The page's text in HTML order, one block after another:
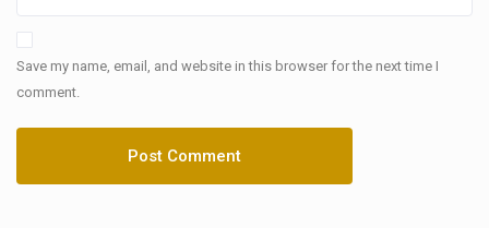
Save my name, email, and website in this browser for the next time I
comment.